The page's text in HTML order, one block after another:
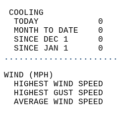
TODAY
MONTH TO
SINCE DEC 1
SINCE JAN 1
HIGHEST WIND
HIGHEST GUST